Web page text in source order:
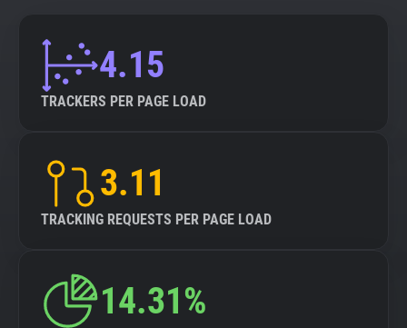
4.15
TRACKERS PER PAGE LOAD
3.11
TRACKING REQUESTS PER PAGE LOAD
14.31%